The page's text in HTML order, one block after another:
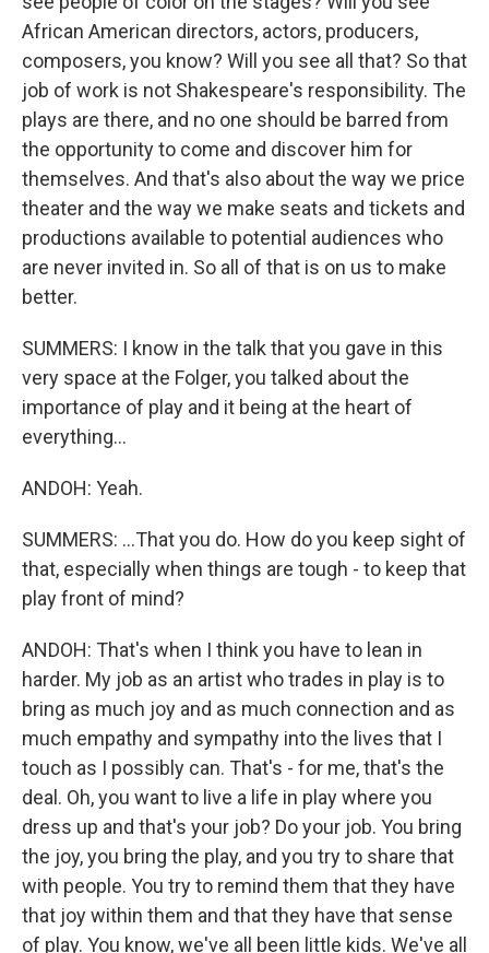
African American directors, actors, producers,
composers, you know? Will you see all that? So that
job of work is not Shakespeare's responsibility. The
plays are there, and no one should be barred from
the opportunity to come and discover him for
themselves. And that's also about the way we price
theater and the way we make seats and tickets and
productions available to potential audiences who
are never invited in. So all of that is on us to make
better.
SUMMERS: I know in the talk that you gave in this
very space at the Folger, you talked about the
importance of play and it being at the heart of
everything...
ANDOH: Yeah.
SUMMERS: ...That you do. How do you keep sight of
that, especially when things are tough - to keep that
play front of mind?
ANDOH: That's when I think you have to lean in
harder. My job as an artist who trades in play is to
bring as much joy and as much connection and as
much empathy and sympathy into the lives that I
touch as I possibly can. That's - for me, that's the
deal. Oh, you want to live a life in play where you
dress up and that's your job? Do your job. You bring
the joy, you bring the play, and you try to share that
with people. You try to remind them that they have
that joy within them and that they have that sense
of play. You know, we've all been little kids. We've all